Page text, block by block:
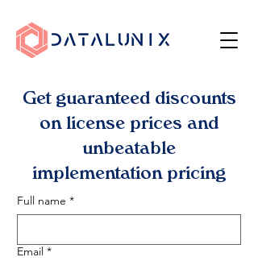
Get guaranteed discounts
on license prices and
unbeatable
implementation pricing
Full name *
Email *